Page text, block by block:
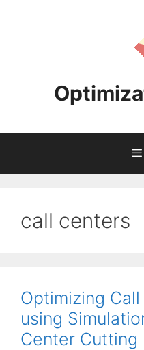
call centers
Optimizing
using
Center Cutting